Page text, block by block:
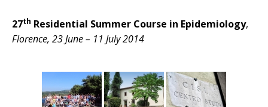
27th Residential Summer Course in Epidemiology,
Florence, 23 June – 11 July 2014